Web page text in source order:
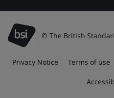
© The British
Privacy Notice Terms of use